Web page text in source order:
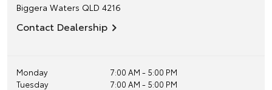
Biggera Waters QLD 4216
Contact Dealership
Monday
7:00 AM - 5:00 PM
Tuesday
7:00 AM - 5:00 PM